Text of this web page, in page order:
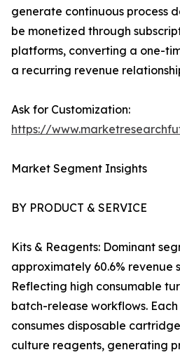
generate continuous process
be monetized through
platforms, converting a one-
a recurring revenue
Ask for Customization:
https://
Market Segment Insights
BY PRODUCT & SERVICE
Kits & Reagents: Dominant
approximately 60.6% revenue
Reflecting high consumable
batch-release workflows.
consumes disposable
culture reagents, generating